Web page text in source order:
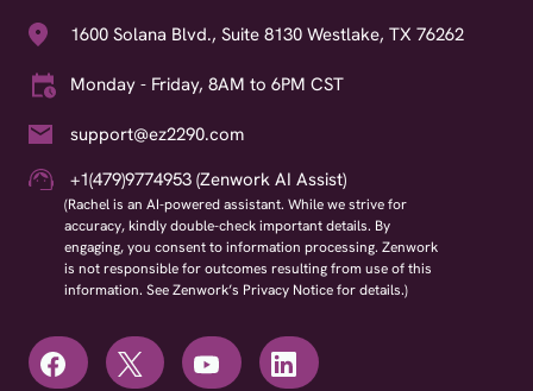
1600 Solana Blvd., Suite 8130 Westlake, TX 76262
Monday - Friday, 8AM to 6PM CST
support@ez2290.com
+1(479)9774953 (Zenwork AI Assist)
(Rachel is an AI-powered assistant. While we strive for
accuracy, kindly double-check important details. By
engaging, you consent to information processing. Zenwork
is not responsible for outcomes resulting from use of this
information. See Zenwork’s Privacy Notice for details.)